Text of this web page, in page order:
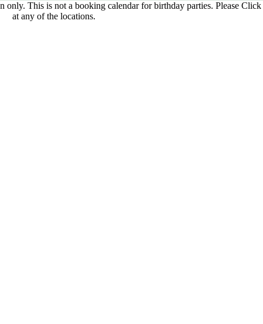
only. This is not a booking calendar for birthday parties. Please Click
at any of the locations.